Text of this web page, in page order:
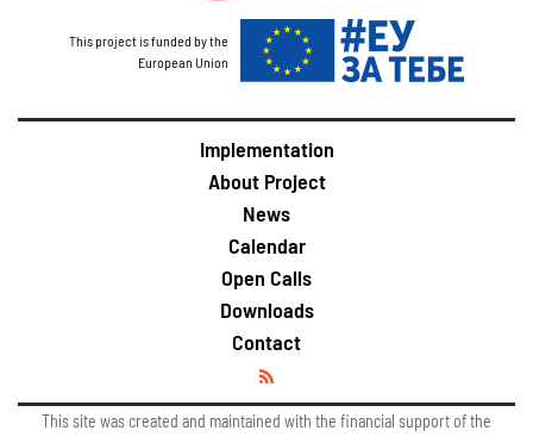
This project is funded by the
European Union
Implementation
About Project
News
Calendar
Open Calls
Downloads
Contact
This site was created and maintained with the financial support of the